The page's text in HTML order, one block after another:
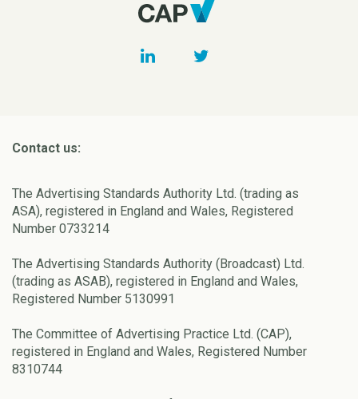
Contact us:
The Advertising Standards Authority Ltd. (trading as
ASA), registered in England and Wales, Registered
Number 0733214
The Advertising Standards Authority (Broadcast) Ltd.
(trading as ASAB), registered in England and Wales,
Registered Number 5130991
The Committee of Advertising Practice Ltd. (CAP),
registered in England and Wales, Registered Number
8310744